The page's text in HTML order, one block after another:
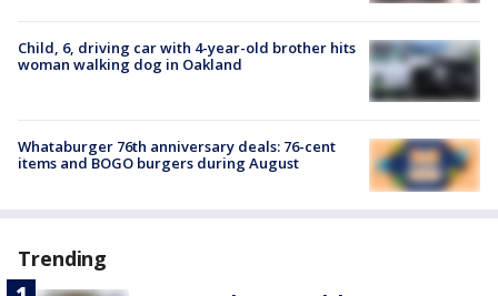
Child, 6, driving car with 4-year-old brother hits
woman walking dog in Oakland
Whataburger 76th anniversary deals: 76-cent
items and BOGO burgers during August
Trending